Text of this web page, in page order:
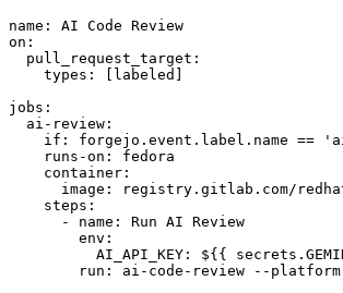
name :
AI Code Review
on :
pull_request_target :
types : [ labeled ]
jobs :
ai-review :
if :
forgejo.event.label.name ==
runs-on :
fedora
container :
image :
registry.gitlab.com/
steps :
-
name :
Run AI Review
env :
AI_API_KEY :
${{
run :
ai-code-review --